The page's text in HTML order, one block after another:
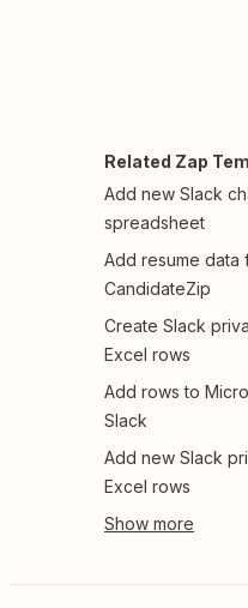
Related Zap
Add new Slack
spreadsheet
Add resume data
CandidateZip
Create Slack
Excel rows
Add rows to
Slack
Add new Slack
Excel rows